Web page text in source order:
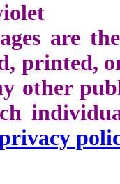
are
printed,
other